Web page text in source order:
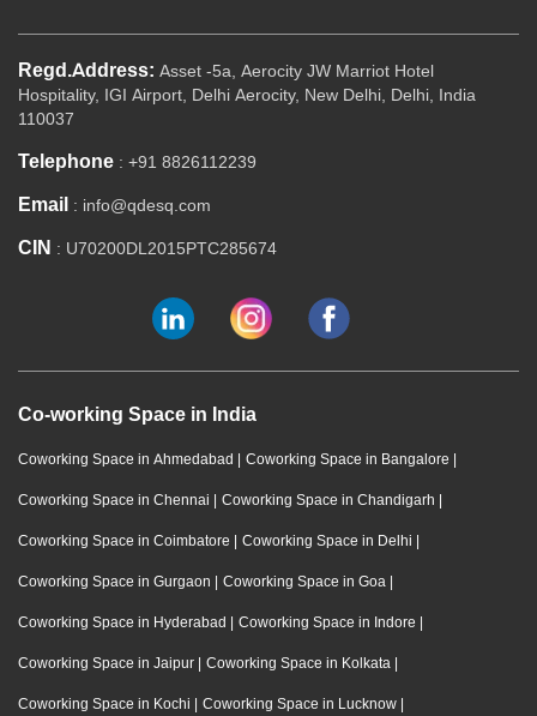
Regd.Address: Asset -5a, Aerocity JW Marriot Hotel
Hospitality, IGI Airport, Delhi Aerocity, New Delhi, Delhi, India
110037
Telephone : +91 8826112239
Email : info@qdesq.com
CIN : U70200DL2015PTC285674
Co-working Space in India
Coworking Space in Ahmedabad | Coworking Space in Bangalore |
Coworking Space in Chennai | Coworking Space in Chandigarh |
Coworking Space in Coimbatore | Coworking Space in Delhi |
Coworking Space in Gurgaon | Coworking Space in Goa |
Coworking Space in Hyderabad | Coworking Space in Indore |
Coworking Space in Jaipur | Coworking Space in Kolkata |
Coworking Space in Kochi | Coworking Space in Lucknow |